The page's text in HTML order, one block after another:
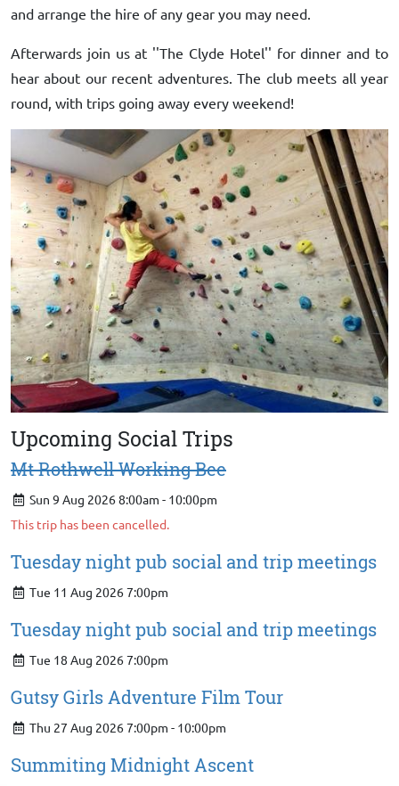
and arrange the hire of any gear you may need.
Afterwards join us at ''The Clyde Hotel'' for dinner and to
hear about our recent adventures. The club meets all year
round, with trips going away every weekend!
Upcoming Social Trips
Mt Rothwell Working Bee
Sun 9 Aug 2026 8:00am - 10:00pm
This trip has been cancelled.
Tuesday night pub social and trip meetings
Tue 11 Aug 2026 7:00pm
Tuesday night pub social and trip meetings
Tue 18 Aug 2026 7:00pm
Gutsy Girls Adventure Film Tour
Thu 27 Aug 2026 7:00pm - 10:00pm
Summiting Midnight Ascent